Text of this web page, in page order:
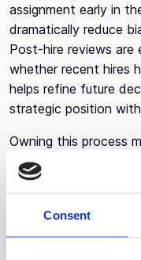
Consent
assignment early in
dramatically reduce
Post-hire reviews are
whether recent hires
helps refine future
strategic position
Owning this process
- knowing what
works, and how to